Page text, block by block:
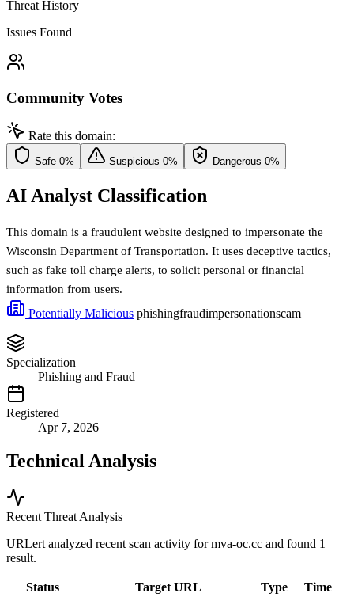
Threat History
Issues Found
Community Votes
Rate this domain:
Safe 0% Suspicious 0% Dangerous 0%
AI Analyst Classification
This domain is a fraudulent website designed to impersonate the
Wisconsin Department of Transportation. It uses deceptive tactics,
such as fake toll charge alerts, to solicit personal or financial
information from users.
Potentially Malicious phishingfraudimpersonationscam
Specialization
Phishing and Fraud
Registered
Apr 7, 2026
Technical Analysis
Recent Threat Analysis
URLert analyzed recent scan activity formva-oc.cc and found 1
result.
Status Target URL Type Time